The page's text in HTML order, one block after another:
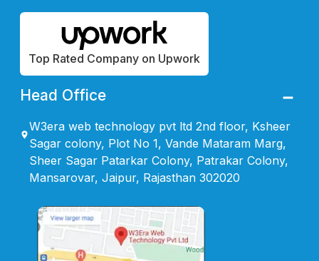
Top Rated Company on Upwork
Head Office
W3era web technology pvt ltd 2nd floor, Ksheer
Sagar colony, Plot No 1, Vande Mataram Marg,
Sheer Sagar Patarkar Colony, Patrakar Colony,
Mansarovar, Jaipur, Rajasthan 302020